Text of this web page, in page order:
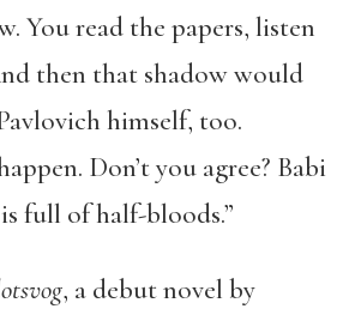
You read the papers, listen
then that shadow would
himself, too.
Don’t you agree? Babi
full of half-bloods.”
, a debut novel by